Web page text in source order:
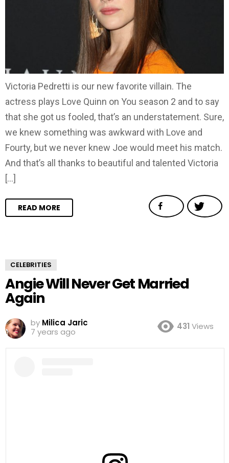
Victoria Pedretti is our new favorite villain. The
actress plays Love Quinn on You season 2 and to say
that she got us fooled, that’s an understatement. Sure,
we knew something was awkward with Love and
Fourty, but we never knew Joe would meet his match.
And that’s all thanks to beautiful and talented Victoria
[…]
READ MORE
CELEBRITIES
Angie Will Never Get Married
Again
by Milica Jaric
7 years ago
431 Views